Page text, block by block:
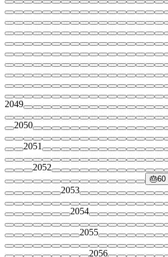
2049
2050
2051
2052
🎂60
2053
2054
2055
2056